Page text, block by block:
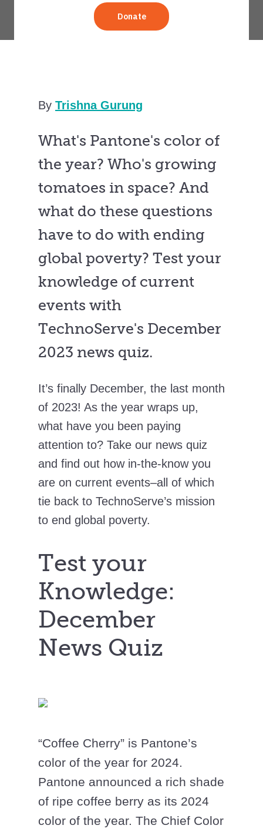
By Trishna Gurung
What's Pantone's color of
the year? Who's growing
tomatoes in space? And
what do these questions
have to do with ending
global poverty? Test your
knowledge of current
events with
TechnoServe's December
2023 news quiz.
It’s finally December, the last month
of 2023! As the year wraps up,
what have you been paying
attention to? Take our news quiz
and find out how in-the-know you
are on current events–all of which
tie back to TechnoServe’s mission
to end global poverty.
Test your
Knowledge:
December
News Quiz
“Coffee Cherry” is Pantone’s
color of the year for 2024.
Pantone announced a rich shade
of ripe coffee berry as its 2024
color of the year. The Chief Color